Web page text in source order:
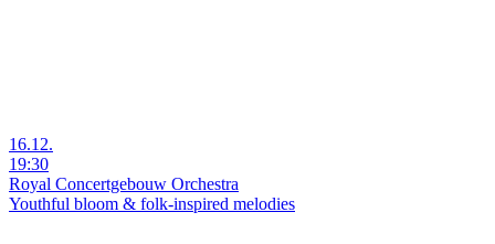
16.12.
19:30
Royal Concertgebouw Orchestra
Youthful bloom & folk-inspired melodies